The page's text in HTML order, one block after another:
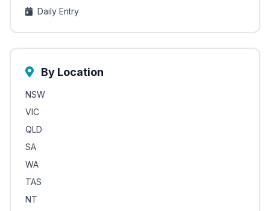
Daily Entry
By Location
NSW
VIC
QLD
SA
WA
TAS
NT